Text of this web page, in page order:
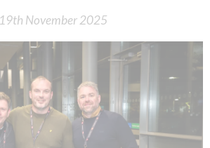
19th November 2025